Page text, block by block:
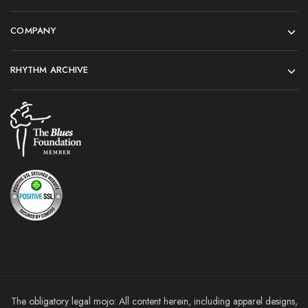
COMPANY
RHYTHM ARCHIVE
The obligatory legal mojo: All content herein, including apparel designs,